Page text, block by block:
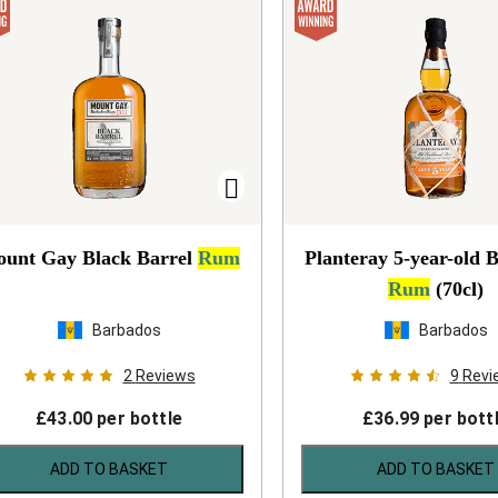
Gay Black Barrel Rum
Barbados
2 Reviews
£43.00 per bottle
ADD TO BASKET
Planteray 5-year-old
Rum (70cl)
Barbados
9
£36.99 per
ADD TO BASKET